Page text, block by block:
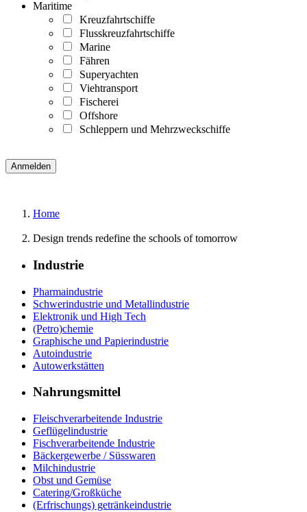
Maritime
Kreuzfahrtschiffe
Flusskreuzfahrtschiffe
Marine
Fähren
Superyachten
Viehtransport
Fischerei
Offshore
Schleppern und Mehrzweckschiffe
Home
Design trends redefine the schools of tomorrow
Industrie
Pharmaindustrie
Schwerindustrie und Metallindustrie
Elektronik und High Tech
(Petro)chemie
Graphische und Papierindustrie
Autoindustrie
Autowerkstätten
Nahrungsmittel
Fleischverarbeitende Industrie
Geflügelindustrie
Fischverarbeitende Industrie
Bäckergewerbe / Süsswaren
Milchindustrie
Obst und Gemüse
Catering/Großküche
(Erfrischungs) getränkeindustrie